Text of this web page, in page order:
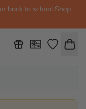
back to school Shop